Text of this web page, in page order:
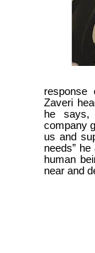
response
Zaveri
he says,
company
us and
needs”
human
near and